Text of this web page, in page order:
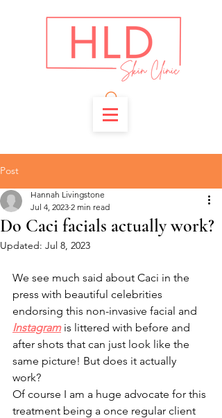
Post
Do Caci facials actually work?
Hannah Livingstone
Jul 4, 2023 2 min read
Updated: Jul 8, 2023
We see much said about Caci in the
press with beautiful celebrities
endorsing this non-invasive facial and
Instagram is littered with before and
after shots that can just look like the
same picture! But does it actually
work?
Of course I am a huge advocate for this
treatment being a once regular client